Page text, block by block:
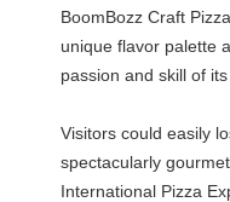
BoomBozz Craft
unique flavor palette
passion and skill of
Visitors could easily
spectacularly
International Pizza